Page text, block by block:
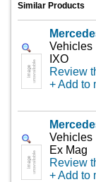
Similar Products
Vehicles
IXO
Review
+ Add to
Vehicles
Ex Mag
Review
+ Add to